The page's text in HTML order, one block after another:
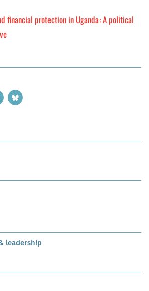
financial protection in Uganda: A political
leadership